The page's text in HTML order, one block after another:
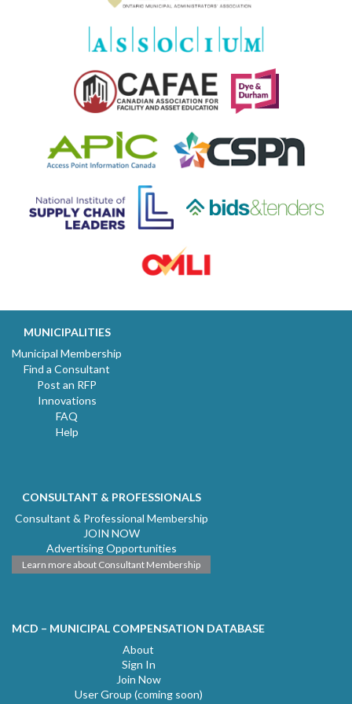
MUNICIPALITIES
Municipal Membership
Find a Consultant
Post an RFP
Innovations
FAQ
Help
CONSULTANT & PROFESSIONALS
Consultant & Professional Membership
JOIN NOW
Advertising Opportunities
Learn more about Consultant Membership
MCD – MUNICIPAL COMPENSATION DATABASE
About
Sign In
Join Now
User Group (coming soon)